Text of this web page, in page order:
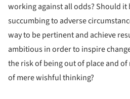
working against all odds? Should it
succumbing to adverse
way to be pertinent and achieve
ambitious in order to inspire
the risk of being out of place and
of mere wishful thinking?